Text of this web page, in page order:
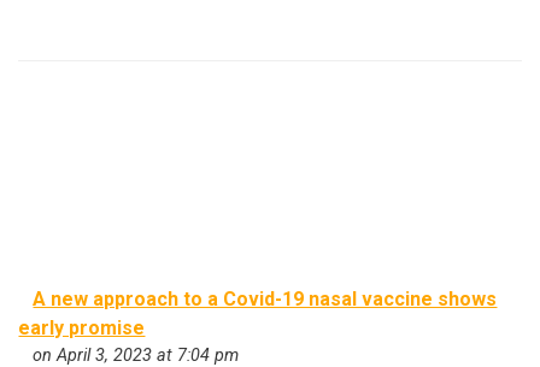
A new approach to a Covid-19 nasal vaccine shows
early promise
on April 3, 2023 at 7:04 pm